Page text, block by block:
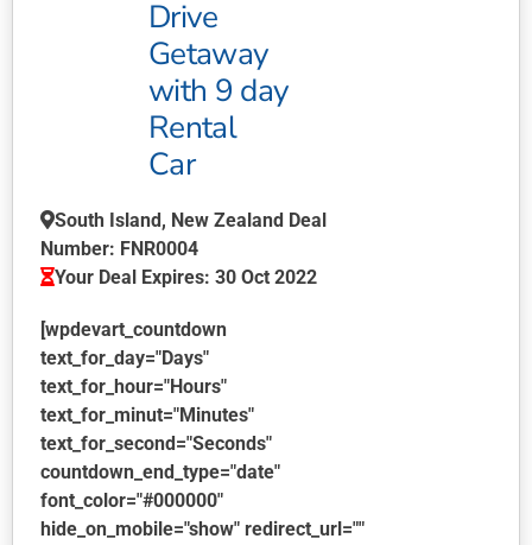
Drive
Getaway
with 9 day
Rental
Car
South Island, New Zealand Deal
Number: FNR0004
Your Deal Expires: 30 Oct 2022
[wpdevart_countdown
text_for_day="Days"
text_for_hour="Hours"
text_for_minut="Minutes"
text_for_second="Seconds"
countdown_end_type="date"
font_color="#000000"
hide_on_mobile="show" redirect_url=""